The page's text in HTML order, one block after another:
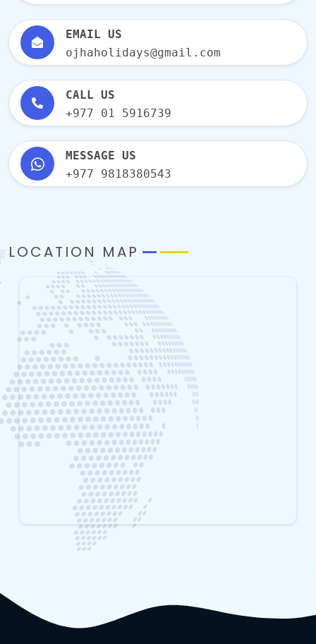
EMAIL US
ojhaholidays@gmail.com
CALL US
+977 01 5916739
MESSAGE US
+977 9818380543
LOCATION MAP